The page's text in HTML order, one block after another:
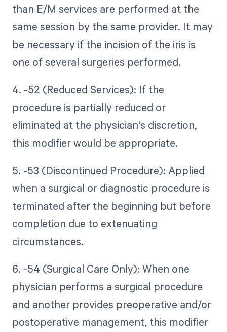
than E/M services are performed at the
same session by the same provider. It may
be necessary if the incision of the iris is
one of several surgeries performed.
4. -52 (Reduced Services): If the
procedure is partially reduced or
eliminated at the physician's discretion,
this modifier would be appropriate.
5. -53 (Discontinued Procedure): Applied
when a surgical or diagnostic procedure is
terminated after the beginning but before
completion due to extenuating
circumstances.
6. -54 (Surgical Care Only): When one
physician performs a surgical procedure
and another provides preoperative and/or
postoperative management, this modifier